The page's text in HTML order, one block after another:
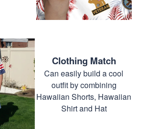
Clothing Match
Can easily build a cool
outfit by combining
Hawaiian Shorts, Hawaiian
Shirt and Hat